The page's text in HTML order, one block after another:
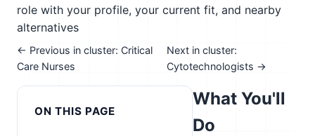
role with your profile, your current fit, and nearby
alternatives
← Previous in cluster: Critical
Care Nurses
Next in cluster:
Cytotechnologists →
ON THIS PAGE
What You'll
Do